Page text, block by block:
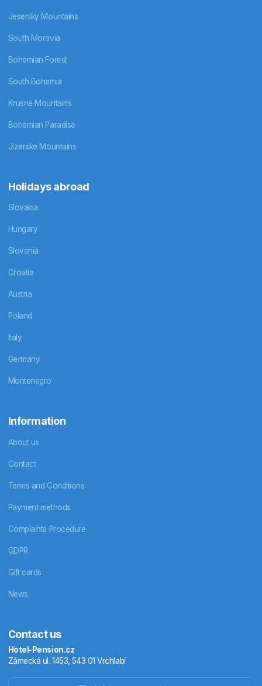
Jeseniky Mountains
South Moravia
Bohemian Forest
South Bohemia
Krusne Mountains
Bohemian Paradise
Jizerske Mountains
Holidays abroad
Slovakia
Hungary
Slovenia
Croatia
Austria
Poland
Italy
Germany
Montenegro
Information
About us
Contact
Terms and Conditions
Payment methods
Complaints Procedure
GDPR
Gift cards
News
Contact us
Hotel-Pension.cz
Zámecká ul. 1453, 543 01 Vrchlabí